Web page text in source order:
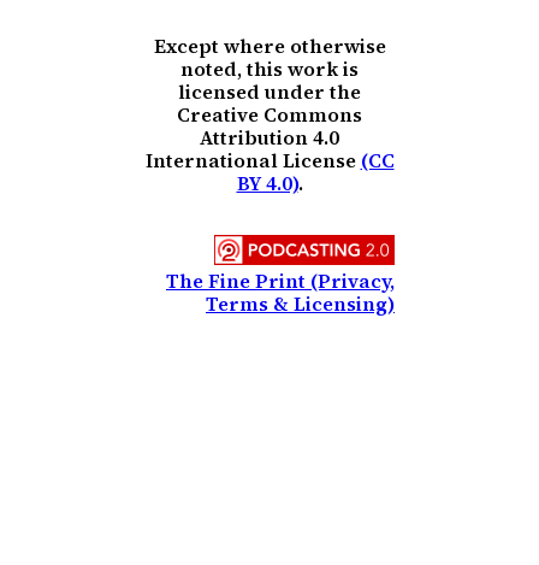
Except where otherwise
noted, this work is
licensed under the
Creative Commons
Attribution 4.0
International License (CC
BY 4.0).
The Fine Print (Privacy,
Terms & Licensing)